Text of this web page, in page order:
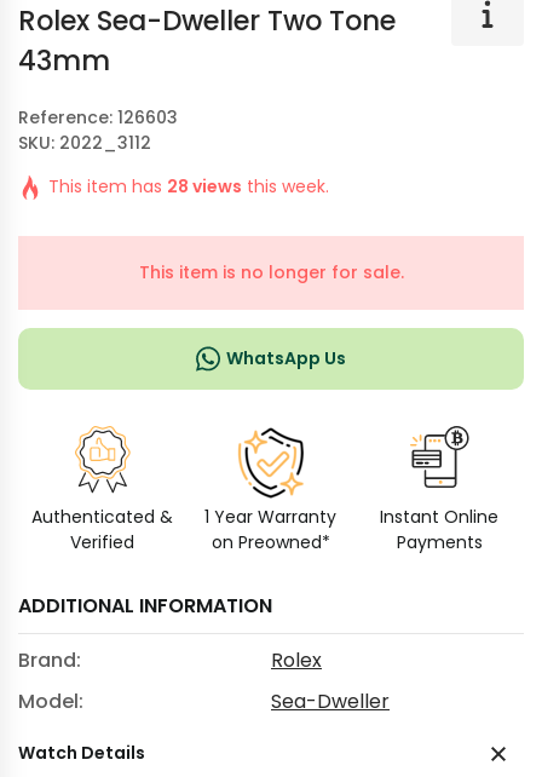
Rolex Sea-Dweller Two Tone
43mm
Reference: 126603
SKU: 2022_3112
This item has 28 views this week.
This item is no longer for sale.
WhatsApp Us
Authenticated &
Verified
1 Year Warranty
on Preowned*
Instant Online
Payments
ADDITIONAL INFORMATION
Brand:
Rolex
Model:
Sea-Dweller
Watch Details